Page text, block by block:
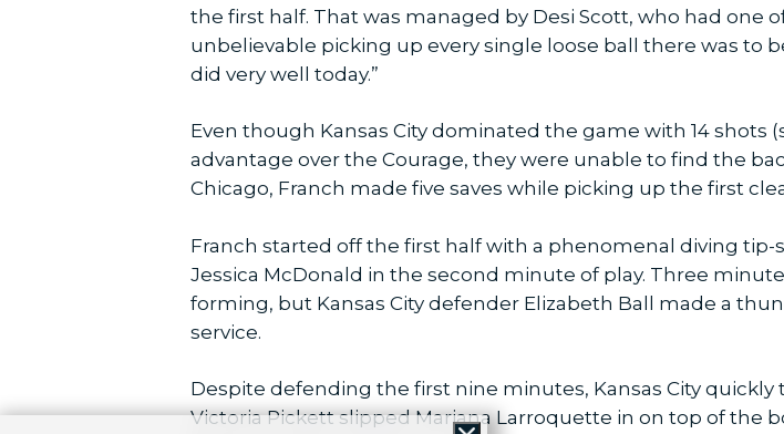
the first half. That was managed by Desi Scott, who had one
unbelievable picking up every single loose ball there was to
did very well today.”
Even though Kansas City dominated the game with 14 shots
advantage over the Courage, they were unable to find the
Chicago, Franch made five saves while picking up the first
Franch started off the first half with a phenomenal diving tip-
Jessica McDonald in the second minute of play. Three
forming, but Kansas City defender Elizabeth Ball made a
service.
Despite defending the first nine minutes, Kansas City
Victoria Pickett slipped Mariana Larroquette in on top of the